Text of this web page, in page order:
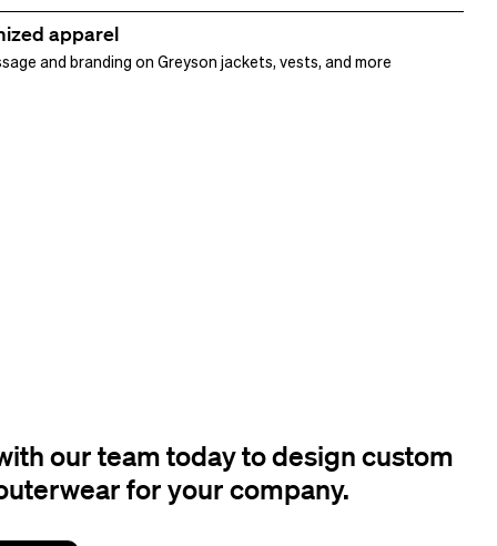
apparel
and branding on Greyson jackets, vests, and more
our team today to design custom
for your company.